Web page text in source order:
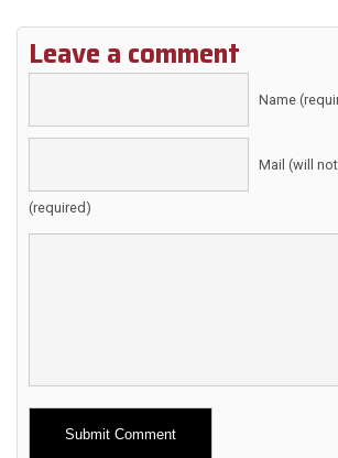
Leave a comment
Name
Mail (will
(required)